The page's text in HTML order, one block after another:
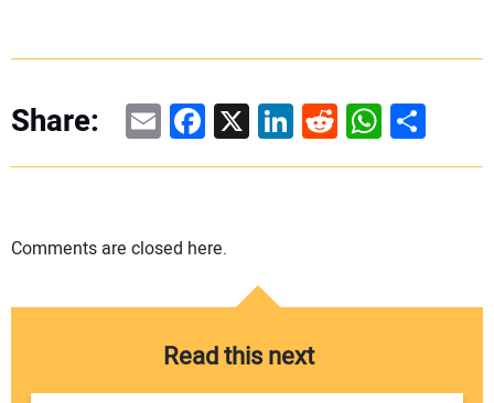
Share: EmailFacebook
X LinkedIn
RedditShare
Comments are closed here.
Read this next